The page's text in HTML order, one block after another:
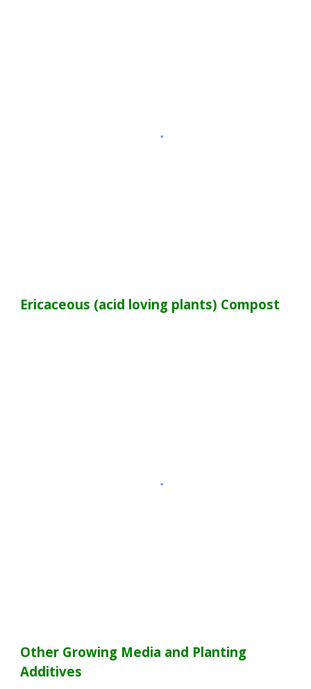
Ericaceous (acid loving plants) Compost
Other Growing Media and Planting
Additives